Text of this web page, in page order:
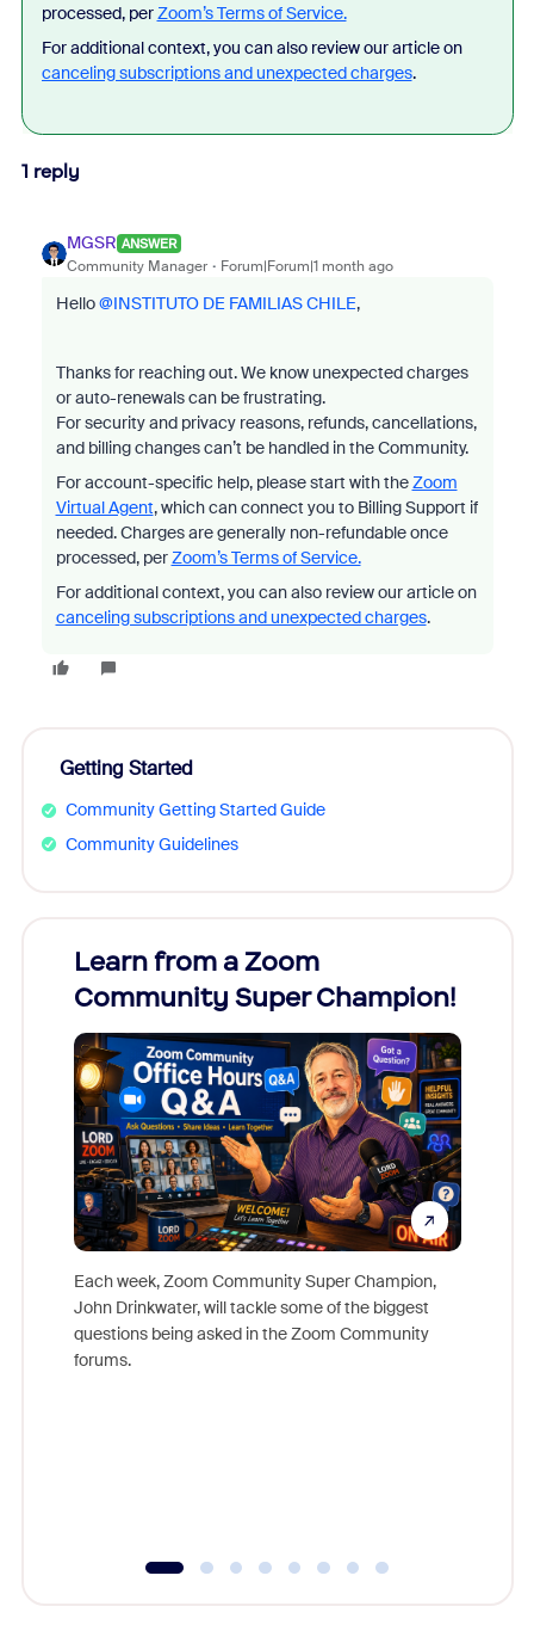
processed, perZoom’s Terms of Service.
For additional context, you can also review our article on
canceling subscriptions and unexpected charges.
1 reply
MGSR ANSWER
Community Manager Forum|Forum|1 month ago
Hello ​@INSTITUTO DE FAMILIAS CHILE,
Thanks for reaching out. We know unexpected charges
or auto-renewals can be frustrating.
For security and privacy reasons, refunds, cancellations,
and billing changes can’t be handled in the Community.
For account-specific help, please start with theZoom
Virtual Agent, which can connect you to Billing Support if
needed. Charges are generally non-refundable once
processed, perZoom’s Terms of Service.
For additional context, you can also review our article on
canceling subscriptions and unexpected charges.
Getting Started
Community Getting Started Guide
Community Guidelines
Learn from a Zoom
Community Super Champion!
Each week, Zoom Community Super Champion,
John Drinkwater, will tackle some of the biggest
questions being asked in the Zoom Community
forums.